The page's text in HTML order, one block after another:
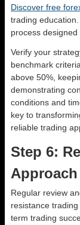
Discover free
trading
process
Verify your
benchmark
above 50%,
demonstrating
conditions and
key to
reliable trading
Step 6:
Regular review
resistance
term trading